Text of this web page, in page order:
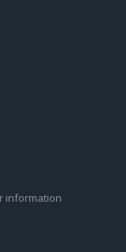
information